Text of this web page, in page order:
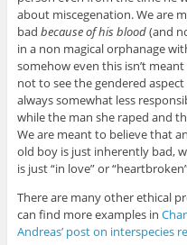
about miscegenation. We are
bad because of his blood(and
in a non magical orphanage
somehow even this isn’t
not to see the gendered
always somewhat less
while the man she raped and
We are meant to believe that
old boy is just inherently bad,
is just “in love” or
There are many other ethical
can find more examples in
Andreas’ post on interspecies